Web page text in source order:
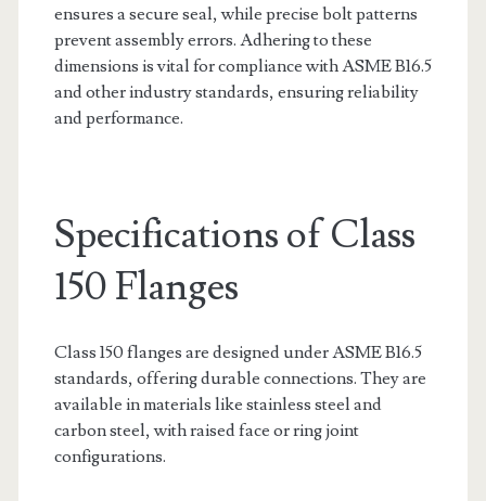
ensures a secure seal, while precise bolt patterns
prevent assembly errors. Adhering to these
dimensions is vital for compliance with ASME B16.5
and other industry standards, ensuring reliability
and performance.
Specifications of Class
150 Flanges
Class 150 flanges are designed under ASME B16.5
standards, offering durable connections. They are
available in materials like stainless steel and
carbon steel, with raised face or ring joint
configurations.